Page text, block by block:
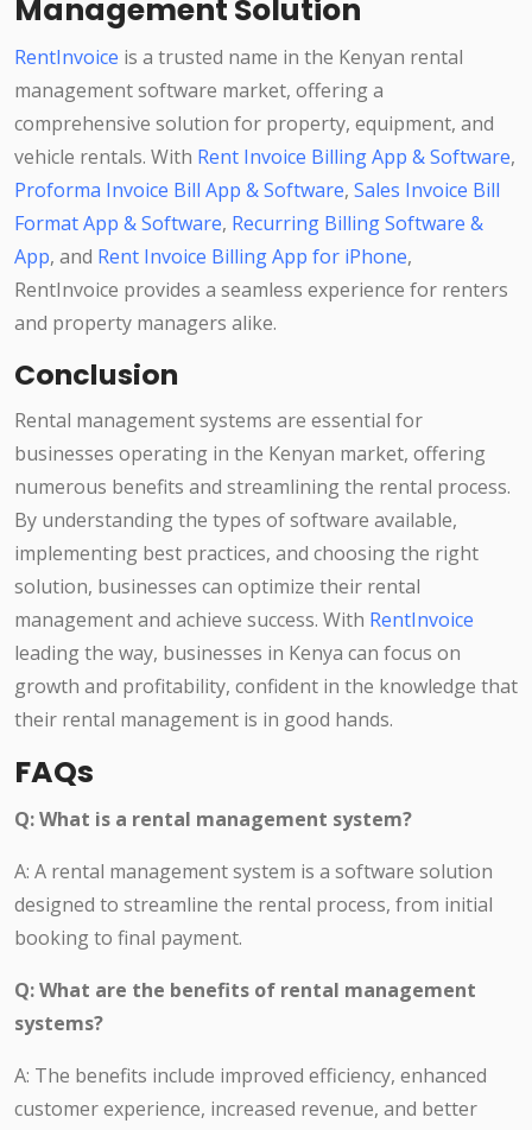
Management Solution
RentInvoice is a trusted name in the Kenyan rental
management software market, offering a
comprehensive solution for property, equipment, and
vehicle rentals. With Rent Invoice Billing App & Software,
Proforma Invoice Bill App & Software, Sales Invoice Bill
Format App & Software, Recurring Billing Software &
App, and Rent Invoice Billing App for iPhone,
RentInvoice provides a seamless experience for renters
and property managers alike.
Conclusion
Rental management systems are essential for
businesses operating in the Kenyan market, offering
numerous benefits and streamlining the rental process.
By understanding the types of software available,
implementing best practices, and choosing the right
solution, businesses can optimize their rental
management and achieve success. With RentInvoice
leading the way, businesses in Kenya can focus on
growth and profitability, confident in the knowledge that
their rental management is in good hands.
FAQs
Q: What is a rental management system?
A: A rental management system is a software solution
designed to streamline the rental process, from initial
booking to final payment.
Q: What are the benefits of rental management
systems?
A: The benefits include improved efficiency, enhanced
customer experience, increased revenue, and better